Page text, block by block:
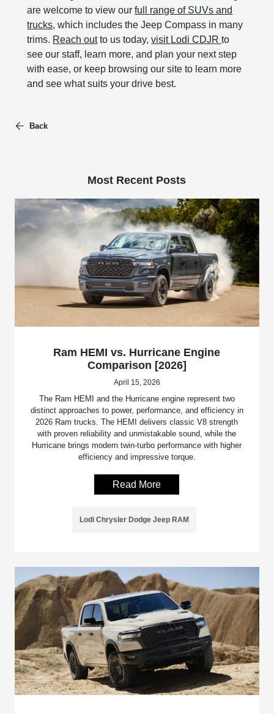
are welcome to view ourfull range of SUVs and
trucks, which includes the Jeep Compass in many
trims. Reach outto us today,visit Lodi CDJRto
see our staff, learn more, and plan your next step
with ease, or keep browsing our site to learn more
and see what suits your drive best.
Back
Most Recent Posts
Ram HEMI vs. Hurricane Engine
Comparison [2026]
April 15, 2026
The Ram HEMI and the Hurricane engine represent two
distinct approaches to power, performance, and efficiency in
2026 Ram trucks. The HEMI delivers classic V8 strength
with proven reliability and unmistakable sound, while the
Hurricane brings modern twin-turbo performance with higher
efficiency and impressive torque.
Read More
Lodi Chrysler Dodge Jeep RAM